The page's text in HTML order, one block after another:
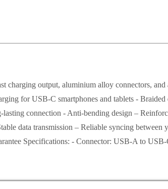
output, aluminium alloy connectors,
for USB-C smartphones and tablets -
connection - Anti-bending design –
data transmission – Reliable syncing
Specifications: - Connector: USB-A to